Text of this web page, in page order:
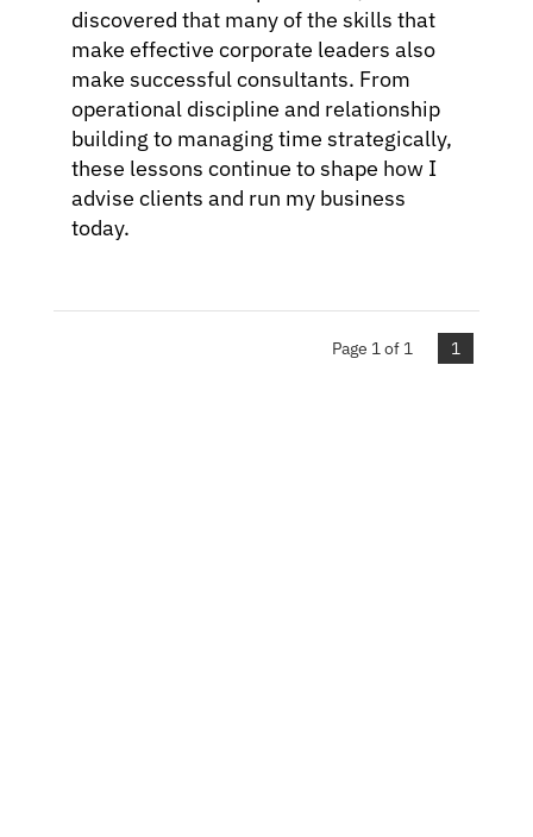
discovered that many of the skills that
make effective corporate leaders also
make successful consultants. From
operational discipline and relationship
building to managing time strategically,
these lessons continue to shape how I
advise clients and run my business
today.
Page 1 of 1 1